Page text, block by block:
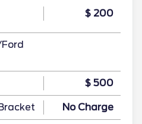
$ 200
Ford
$ 500
No Charge